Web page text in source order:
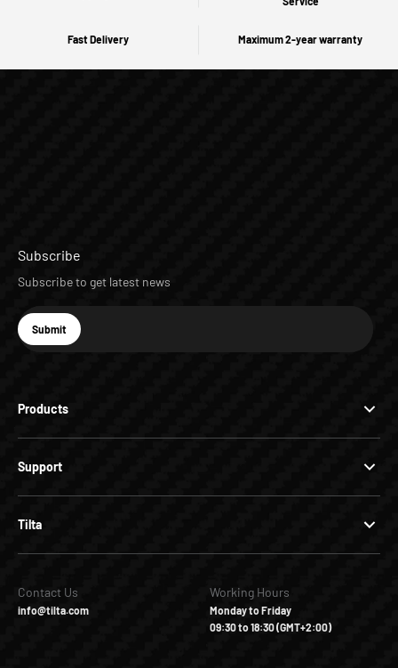
Fast Delivery Maximum 2-year warranty
Products
Support
Tilta
Subscribe
Subscribe to get latest news
E-mail
Subscribe
Submit
Contact Us
info@tilta.com
Working Hours
Monday to Friday
09:30 to 18:30 (GMT+2:00)